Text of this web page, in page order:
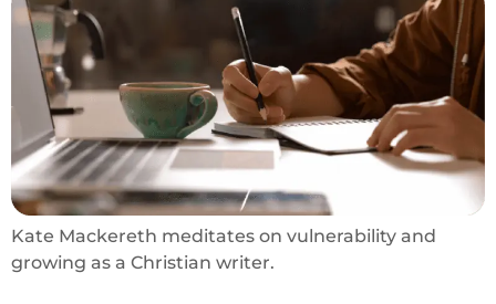
Kate Mackereth meditates on vulnerability and
growing as a Christian writer.